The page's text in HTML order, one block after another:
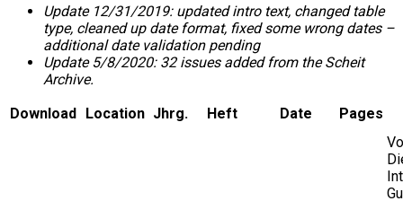
Update 12/31/2019: updated intro text, changed table
type, cleaned up date format, fixed some wrong dates –
additional date validation pending
Update 5/8/2020: 32 issues added from the Scheit
Archive.
Download
Location Jhrg. Heft Date Pages